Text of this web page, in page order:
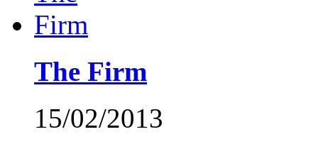
The Firm
15/02/2013